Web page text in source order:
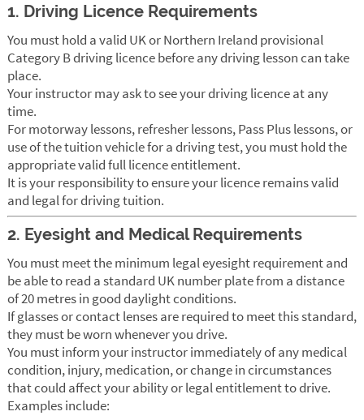
1. Driving Licence Requirements
You must hold a valid UK or Northern Ireland provisional
Category B driving licence before any driving lesson can take
place.
Your instructor may ask to see your driving licence at any
time.
For motorway lessons, refresher lessons, Pass Plus lessons, or
use of the tuition vehicle for a driving test, you must hold the
appropriate valid full licence entitlement.
It is your responsibility to ensure your licence remains valid
and legal for driving tuition.
2. Eyesight and Medical Requirements
You must meet the minimum legal eyesight requirement and
be able to read a standard UK number plate from a distance
of 20 metres in good daylight conditions.
If glasses or contact lenses are required to meet this standard,
they must be worn whenever you drive.
You must inform your instructor immediately of any medical
condition, injury, medication, or change in circumstances
that could affect your ability or legal entitlement to drive.
Examples include: